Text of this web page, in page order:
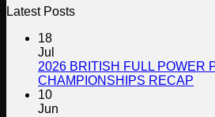
Latest Posts
18
Jul
2026 BRITISH FULL POWER
CHAMPIONSHIPS RECAP
10
Jun